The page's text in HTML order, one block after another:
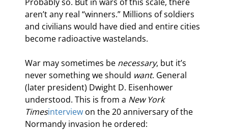
aren’t any real “winners.” Millions of soldiers
and civilians would have died and entire cities
become radioactive wastelands.
War may sometimes be necessary, but it’s
never something we should want. General
(later president) Dwight D. Eisenhower
understood. This is from a New York
Timesinterview on the 20 anniversary of the
Normandy invasion he ordered: